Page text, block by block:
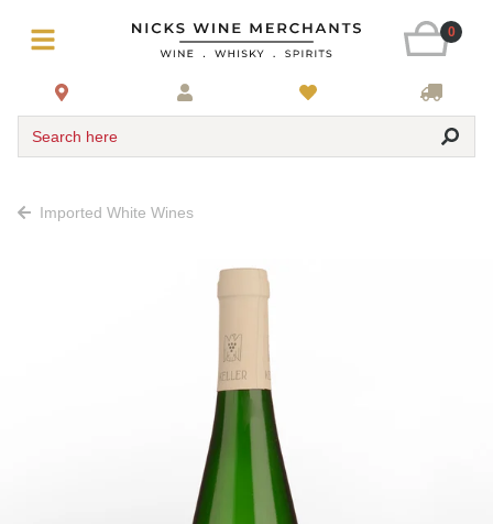
0
Search here
Imported White Wines